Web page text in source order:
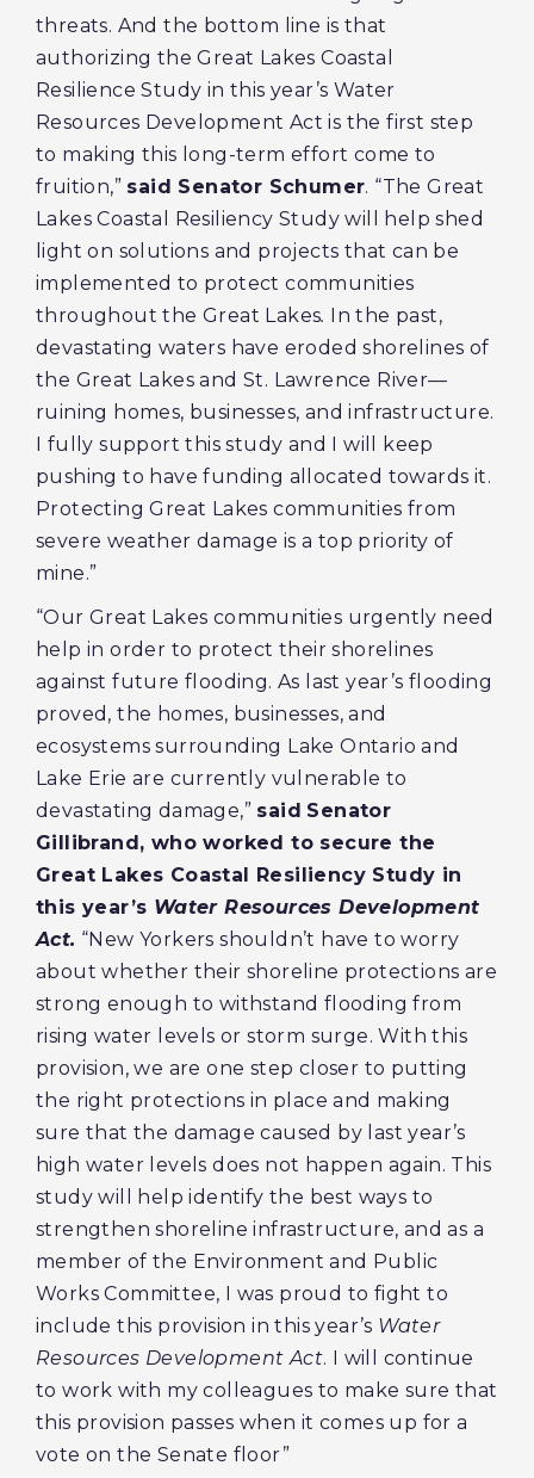
threats. And the bottom line is that
authorizing the Great Lakes Coastal
Resilience Study in this year’s Water
Resources Development Act is the first step
to making this long-term effort come to
fruition,” said Senator Schumer. “The Great
Lakes Coastal Resiliency Study will help shed
light on solutions and projects that can be
implemented to protect communities
throughout the Great Lakes. In the past,
devastating waters have eroded shorelines of
the Great Lakes and St. Lawrence River—
ruining homes, businesses, and infrastructure.
I fully support this study and I will keep
pushing to have funding allocated towards it.
Protecting Great Lakes communities from
severe weather damage is a top priority of
mine.”
“Our Great Lakes communities urgently need
help in order to protect their shorelines
against future flooding. As last year’s flooding
proved, the homes, businesses, and
ecosystems surrounding Lake Ontario and
Lake Erie are currently vulnerable to
devastating damage,” said Senator
Gillibrand, who worked to secure the
Great Lakes Coastal Resiliency Study in
this year’s Water Resources Development
Act. “New Yorkers shouldn’t have to worry
about whether their shoreline protections are
strong enough to withstand flooding from
rising water levels or storm surge. With this
provision, we are one step closer to putting
the right protections in place and making
sure that the damage caused by last year’s
high water levels does not happen again. This
study will help identify the best ways to
strengthen shoreline infrastructure, and as a
member of the Environment and Public
Works Committee, I was proud to fight to
include this provision in this year’s Water
Resources Development Act. I will continue
to work with my colleagues to make sure that
this provision passes when it comes up for a
vote on the Senate floor”